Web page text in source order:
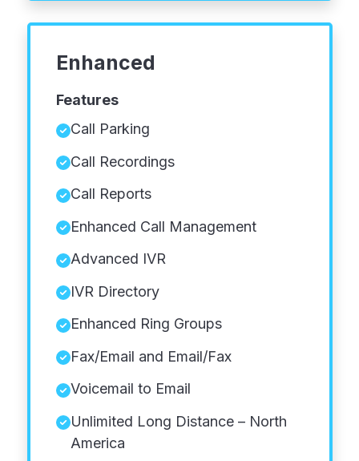
Enhanced
Features
Call Parking
Call Recordings
Call Reports
Enhanced Call Management
Advanced IVR
IVR Directory
Enhanced Ring Groups
Fax/Email and Email/Fax
Voicemail to Email
Unlimited Long Distance – North
America